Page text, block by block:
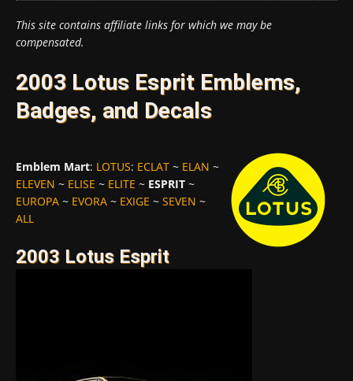
This site contains affiliate links for which we may be
compensated.
2003 Lotus Esprit Emblems,
Badges, and Decals
Emblem Mart: LOTUS: ECLAT ~ ELAN ~
ELEVEN ~ ELISE ~ ELITE ~ ESPRIT ~
EUROPA ~ EVORA ~ EXIGE ~ SEVEN ~
ALL
2003 Lotus Esprit